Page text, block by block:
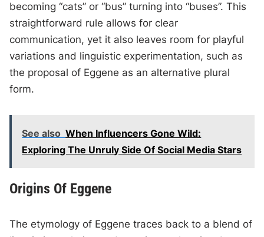
becoming “cats” or “bus” turning into “buses”. This
straightforward rule allows for clear
communication, yet it also leaves room for playful
variations and linguistic experimentation, such as
the proposal of Eggene as an alternative plural
form.
See also When Influencers Gone Wild:
Exploring The Unruly Side Of Social Media Stars
Origins Of Eggene
The etymology of Eggene traces back to a blend of